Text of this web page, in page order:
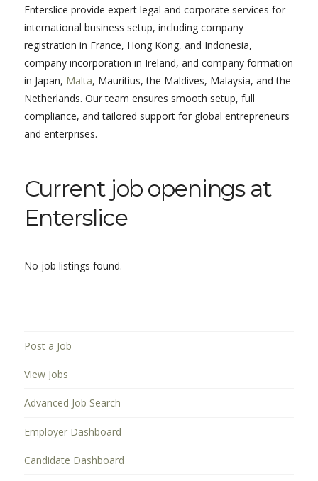
Enterslice provide expert legal and corporate services for
international business setup, including company
registration in France, Hong Kong, and Indonesia,
company incorporation in Ireland, and company formation
in Japan, Malta, Mauritius, the Maldives, Malaysia, and the
Netherlands. Our team ensures smooth setup, full
compliance, and tailored support for global entrepreneurs
and enterprises.
Current job openings at
Enterslice
No job listings found.
Post a Job
View Jobs
Advanced Job Search
Employer Dashboard
Candidate Dashboard